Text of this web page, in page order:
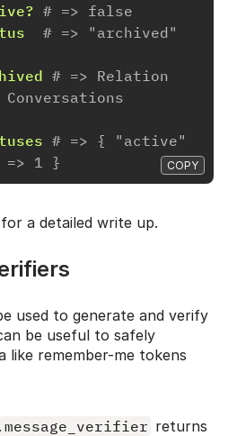
# => false
# => "archived"
# => Relation
# => { "active"
=> 1 }
COPY
for a detailed write up.
used to generate and verify
be useful to safely
like remember-me tokens
returns